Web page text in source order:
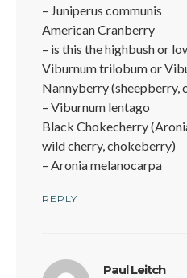
– Juniperus communis
American Cranberry
– is this the highbush or
Viburnum trilobum or
Nannyberry (sheepberry,
– Viburnum lentago
Black Chokecherry
wild cherry, chokeberry)
– Aronia melanocarpa
REPLY
Paul Leitchsays: